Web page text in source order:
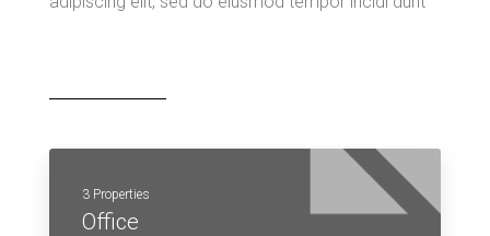
3 Properties
Office